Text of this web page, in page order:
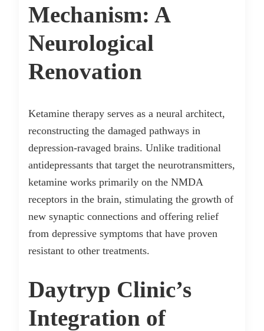
Mechanism: A
Neurological
Renovation
Ketamine therapy serves as a neural architect,
reconstructing the damaged pathways in
depression-ravaged brains. Unlike traditional
antidepressants that target the neurotransmitters,
ketamine works primarily on the NMDA
receptors in the brain, stimulating the growth of
new synaptic connections and offering relief
from depressive symptoms that have proven
resistant to other treatments.
Daytryp Clinic’s
Integration of